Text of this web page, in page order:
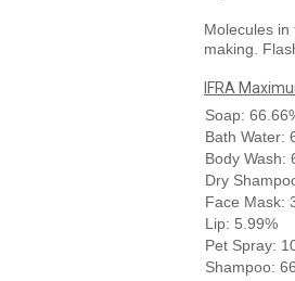
Molecules
making.
IFRA
Soap:
Bath Water:
Body Wash:
Dry
Face Mask:
Lip: 5.99%
Pet Spray:
Shampoo: